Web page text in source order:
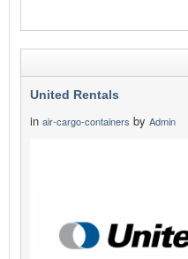
United Rentals
in air-cargo-containers by Admin